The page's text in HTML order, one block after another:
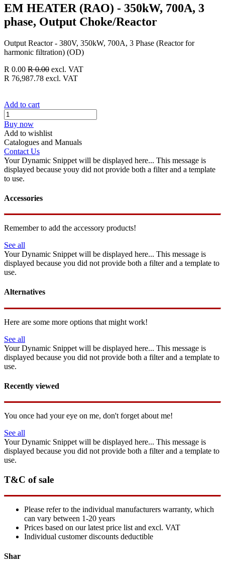
EM HEATER (RAO) - 350kW, 700A, 3
phase, Output Choke/Reactor
Output Reactor - 380V, 350kW, 700A, 3 Phase (Reactor for
harmonic filtration) (OD)
R 0.00 R0.00 excl. VAT
R 76,987.78 excl. VAT
Add to cart
Buy now
Add to wishlist
Catalogues and Manuals
Contact Us
Your Dynamic Snippet will be displayed here... This message is
displayed because youy did not provide both a filter and a template
to use.
Accessories
Remember to add the accessory products!
See all
Your Dynamic Snippet will be displayed here... This message is
displayed because you did not provide both a filter and a template to
use.
Alternatives
Here are some more options that might work!
See all
Your Dynamic Snippet will be displayed here... This message is
displayed because you did not provide both a filter and a template to
use.
Recently viewed
You once had your eye on me, don't forget about me!
See all
Your Dynamic Snippet will be displayed here... This message is
displayed because you did not provide both a filter and a template to
use.
T&C of sale
Please refer to the individual manufacturers warranty, which
can vary between 1-20 years
Prices based on our latest price list and excl. VAT
Individual customer discounts deductible
Shar